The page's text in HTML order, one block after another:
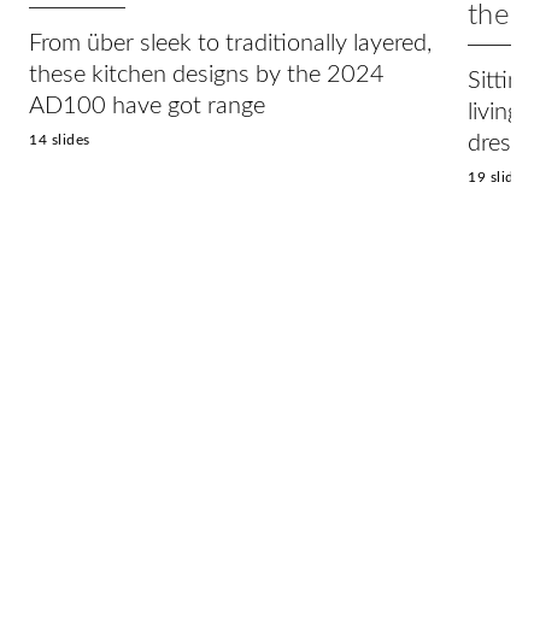
From über sleek to traditionally layered,
these kitchen designs by the 2024
AD100 have got range
14 slides
the
living
19 slides